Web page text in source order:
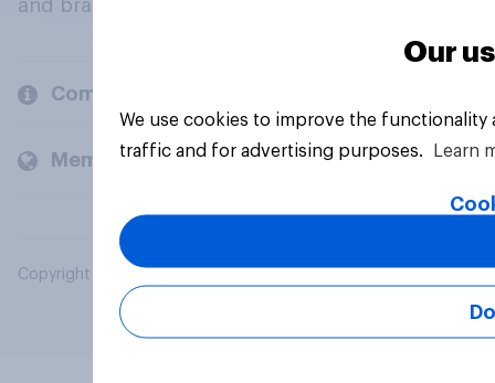
and brands.
Company
Members and clients
Copyright © 2026 YouGov PLC. All Rights Reserved.
Our
We use cookies to improve the
traffic and for advertising purposes.
Learn